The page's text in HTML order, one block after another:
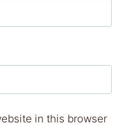
in this browser